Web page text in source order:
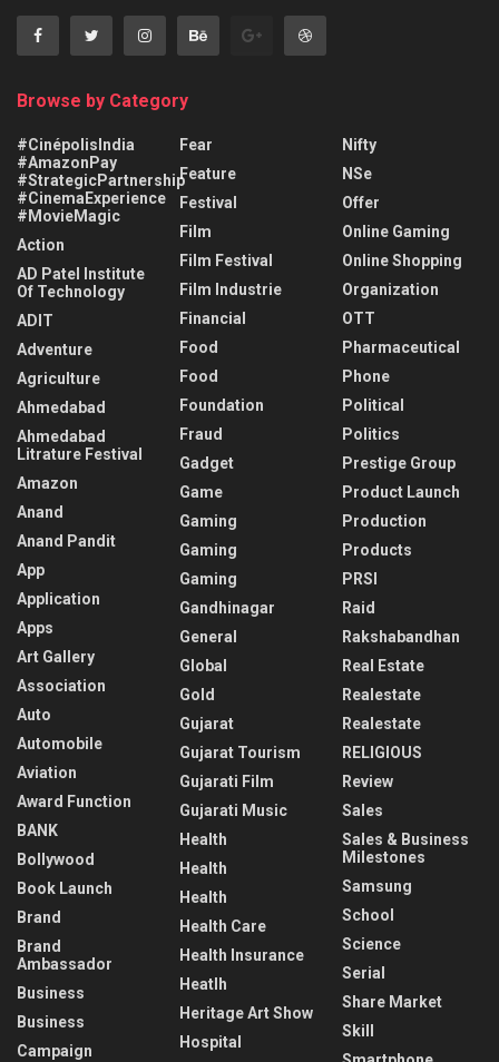
Browse by Category
#CinépolisIndia
#AmazonPay
#StrategicPartnership
#CinemaExperience
#MovieMagic
Action
AD Patel Institute
Of Technology
ADIT
Adventure
Agriculture
Ahmedabad
Ahmedabad
Litrature Festival
Amazon
Anand
Anand Pandit
App
Application
Apps
Art Gallery
Association
Auto
Automobile
Aviation
Award Function
BANK
Bollywood
Book Launch
Brand
Brand
Ambassador
Business
Business
Campaign
Fear
Feature
Festival
Film
Film Festival
Film Industrie
Financial
Food
Food
Foundation
Fraud
Gadget
Game
Gaming
Gaming
Gaming
Gandhinagar
General
Global
Gold
Gujarat
Gujarat Tourism
Gujarati Film
Gujarati Music
Health
Health
Health
Health Care
Health Insurance
Heatlh
Heritage Art Show
Hospital
Nifty
NSe
Offer
Online Gaming
Online Shopping
Organization
OTT
Pharmaceutical
Phone
Political
Politics
Prestige Group
Product Launch
Production
Products
PRSI
Raid
Rakshabandhan
Real Estate
Realestate
Realestate
RELIGIOUS
Review
Sales
Sales & Business
Milestones
Samsung
School
Science
Serial
Share Market
Skill